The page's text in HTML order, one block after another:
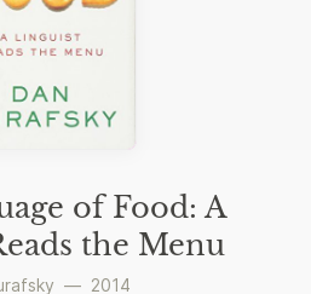
of Food: A
the Menu
— 2014